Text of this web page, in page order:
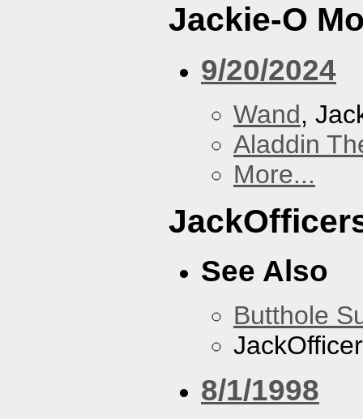
Jackie-O
9/20/2024
Wand,
Aladdin
More...
See Also
Butthole
8/1/1998